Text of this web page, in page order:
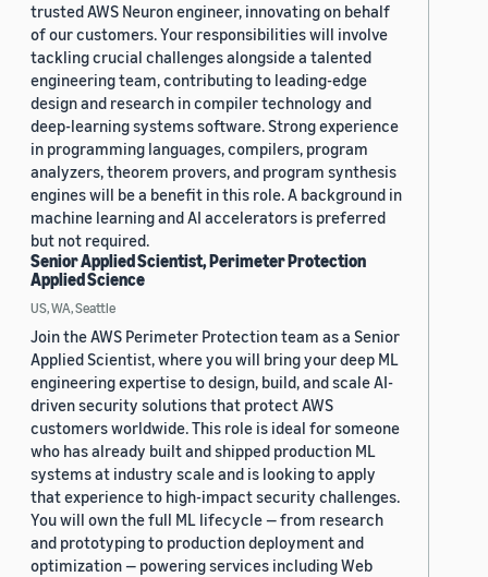
trusted AWS Neuron engineer, innovating on behalf
of our customers. Your responsibilities will involve
tackling crucial challenges alongside a talented
engineering team, contributing to leading-edge
design and research in compiler technology and
deep-learning systems software. Strong experience
in programming languages, compilers, program
analyzers, theorem provers, and program synthesis
engines will be a benefit in this role. A background in
machine learning and AI accelerators is preferred
but not required.
Senior Applied Scientist, Perimeter Protection
Applied Science
US, WA, Seattle
Join the AWS Perimeter Protection team as a Senior
Applied Scientist, where you will bring your deep ML
engineering expertise to design, build, and scale AI-
driven security solutions that protect AWS
customers worldwide. This role is ideal for someone
who has already built and shipped production ML
systems at industry scale and is looking to apply
that experience to high-impact security challenges.
You will own the full ML lifecycle — from research
and prototyping to production deployment and
optimization — powering services including Web